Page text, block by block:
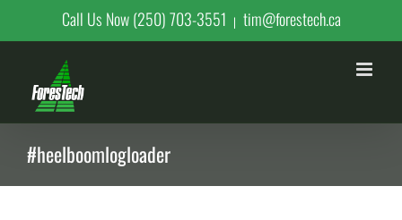
to
content
Call Us Now (250) 703-3551 | tim@forestech.ca
#heelboomlogloader